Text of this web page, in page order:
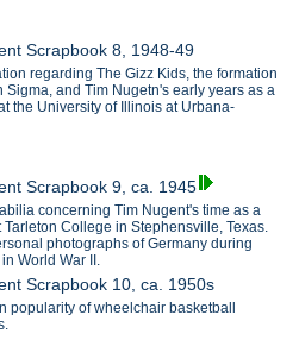
Scrapbook 8, 1948-49
regarding The Gizz Kids, the formation
Sigma, and Tim Nugetn's early years as a
the University of Illinois at Urbana-
Scrapbook 9, ca. 1945
concerning Tim Nugent's time as a
Tarleton College in Stephensville, Texas.
photographs of Germany during
World War II.
Scrapbook 10, ca. 1950s
popularity of wheelchair basketball